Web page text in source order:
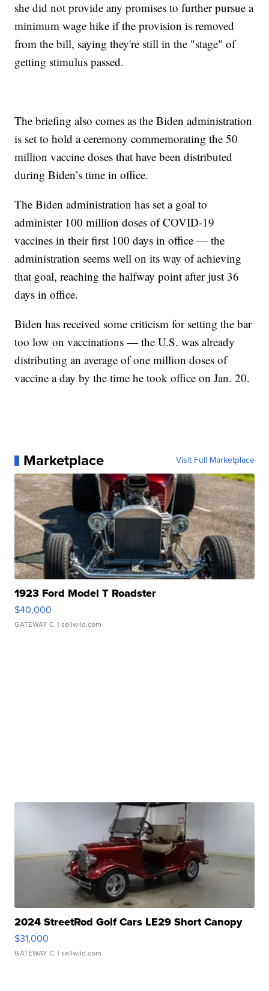
she did not provide any promises to further pursue a
minimum wage hike if the provision is removed
from the bill, saying they're still in the "stage" of
getting stimulus passed.
The briefing also comes as the Biden administration
is set to hold a ceremony commemorating the 50
million vaccine doses that have been distributed
during Biden’s time in office.
The Biden administration has set a goal to
administer 100 million doses of COVID-19
vaccines in their first 100 days in office — the
administration seems well on its way of achieving
that goal, reaching the halfway point after just 36
days in office.
Biden has received some criticism for setting the bar
too low on vaccinations — the U.S. was already
distributing an average of one million doses of
vaccine a day by the time he took office on Jan. 20.
Marketplace Visit Full Marketplace
1923 Ford Model T Roadster
$40,000
GATEWAY C. | sellwild.com
2024 StreetRod Golf Cars LE29 Short Canopy
$31,000
GATEWAY C. | sellwild.com